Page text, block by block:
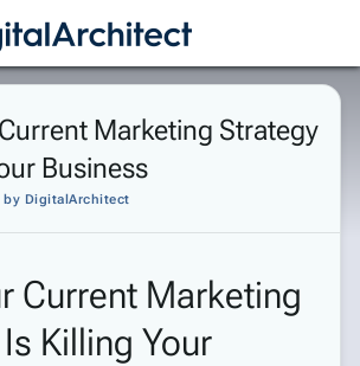
Get Started Sign In
Marketing Strategy
Business
by DigitalArchitect
Current Marketing
Killing Your